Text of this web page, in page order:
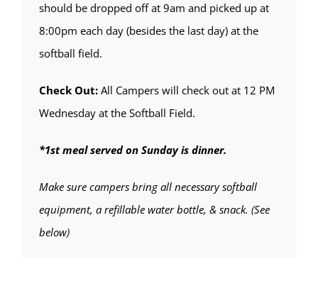
should be dropped off at 9am and picked up at
8:00pm each day (besides the last day) at the
softball field.
Check Out:All Campers will check out at 12 PM
Wednesday at the Softball Field.
*1st meal served on Sunday is dinner.
Make sure campers bring all necessary softball
equipment, a refillable water bottle, & snack. (See
below)